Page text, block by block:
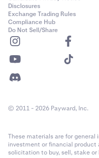
Disclosures
Exchange Trading Rules
Compliance Hub
Do Not Sell/Share
© 2011 - 2026 Payward, Inc.
These materials are for general
investment or financial product
solicitation to buy, sell, stake